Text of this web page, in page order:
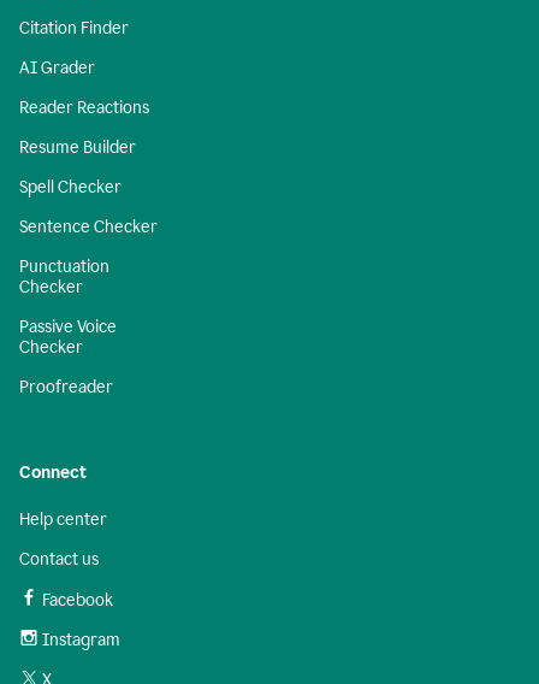
Citation Finder
AI Grader
Reader Reactions
Resume Builder
Spell Checker
Sentence Checker
Punctuation
Checker
Passive Voice
Checker
Proofreader
Connect
Help center
Contact us
Facebook
Instagram
X